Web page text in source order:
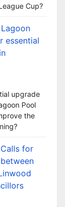
Cup?
essential
upgrade
Pool
the
Calls for